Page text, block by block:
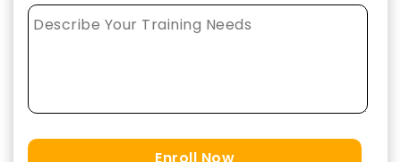
Enroll Now